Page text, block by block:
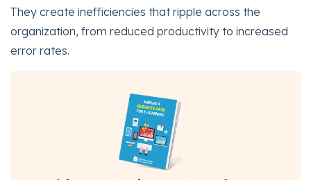
They create inefficiencies that ripple across the
organization, from reduced productivity to increased
error rates.